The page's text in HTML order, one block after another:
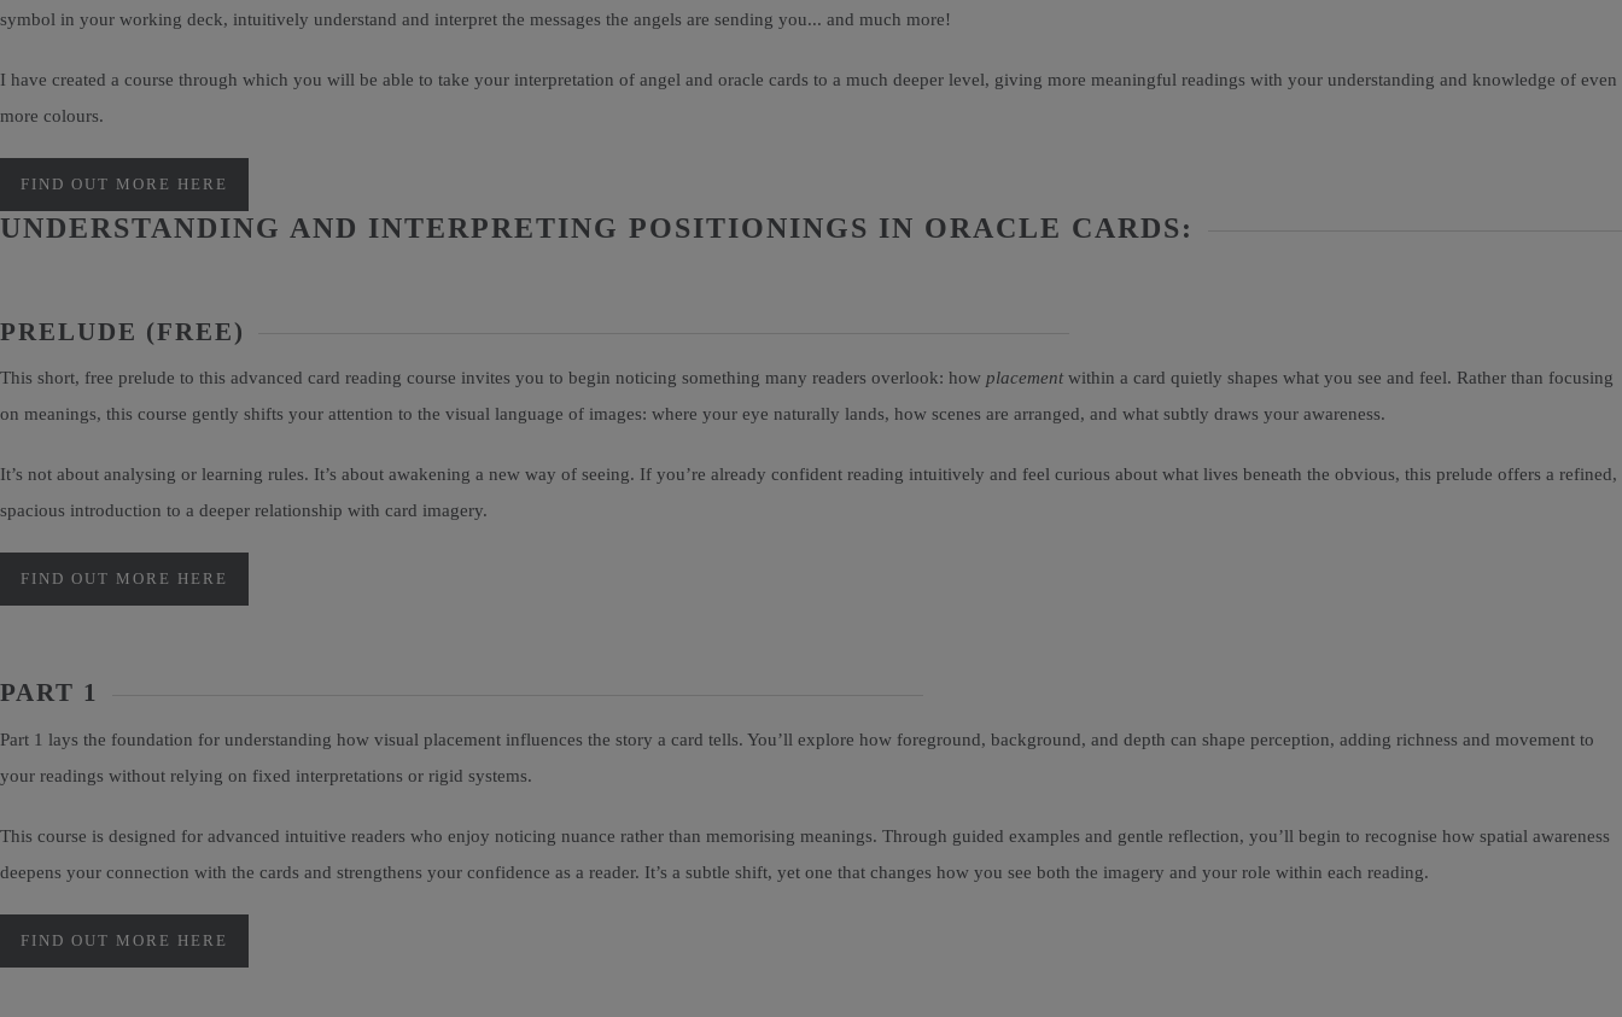
symbol in your working deck, intuitively understand and interpret the messages the angels are sending you... and much more!
I have created a course through which you will be able to take your interpretation of angel and oracle cards to a much deeper level, giving more meaningful readings with your understanding and knowledge of even
more colours.
FIND OUT MORE HERE
UNDERSTANDING AND INTERPRETING POSITIONINGS IN ORACLE CARDS:
PRELUDE (FREE)
This short, free prelude to this advanced card reading course invites you to begin noticing something many readers overlook: how placement within a card quietly shapes what you see and feel. Rather than focusing
on meanings, this course gently shifts your attention to the visual language of images: where your eye naturally lands, how scenes are arranged, and what subtly draws your awareness.
It’s not about analysing or learning rules. It’s about awakening a new way of seeing. If you’re already confident reading intuitively and feel curious about what lives beneath the obvious, this prelude offers a refined,
spacious introduction to a deeper relationship with card imagery.
FIND OUT MORE HERE
PART 1
Part 1 lays the foundation for understanding how visual placement influences the story a card tells. You’ll explore how foreground, background, and depth can shape perception, adding richness and movement to
your readings without relying on fixed interpretations or rigid systems.
This course is designed for advanced intuitive readers who enjoy noticing nuance rather than memorising meanings. Through guided examples and gentle reflection, you’ll begin to recognise how spatial awareness
deepens your connection with the cards and strengthens your confidence as a reader. It’s a subtle shift, yet one that changes how you see both the imagery and your role within each reading.
FIND OUT MORE HERE